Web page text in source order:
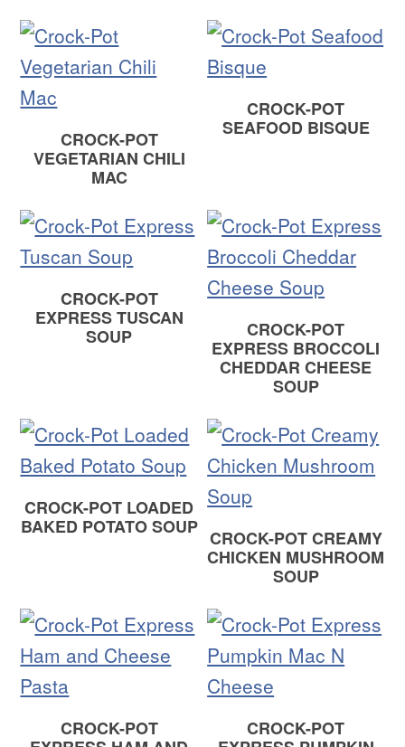
CROCK-POT
VEGETARIAN CHILI
MAC
CROCK-POT
SEAFOOD BISQUE
CROCK-POT
EXPRESS TUSCAN
SOUP
CROCK-POT
EXPRESS BROCCOLI
CHEDDAR CHEESE
SOUP
CROCK-POT LOADED
BAKED POTATO SOUP CROCK-POT CREAMY
CHICKEN MUSHROOM
SOUP
CROCK-POT
CROCK-POT